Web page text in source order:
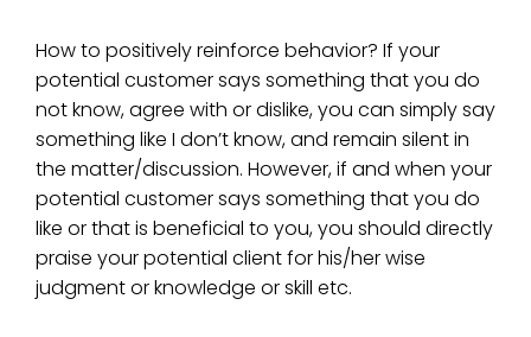
How to positively reinforce behavior? If your
potential customer says something that you do
not know, agree with or dislike, you can simply say
something like I don’t know, and remain silent in
the matter/discussion. However, if and when your
potential customer says something that you do
like or that is beneficial to you, you should directly
praise your potential client for his/her wise
judgment or knowledge or skill etc.